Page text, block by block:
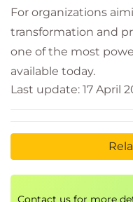
For organizations
transformation and
one of the most
available today.
Last update: 17 April
Contact us for more